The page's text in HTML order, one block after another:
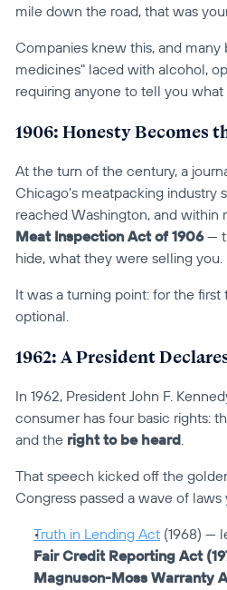
mile down the road, that was
Companies knew this, and many
medicines" laced with alcohol,
requiring anyone to tell you
1906: Honesty Becomes
At the turn of the century, a
Chicago's meatpacking industry
reached Washington, and
Meat Inspection Act of 1906 —
hide, what they were selling you.
It was a turning point: for the
optional.
1962: A President
In 1962, President John F.
consumer has four basic rights:
and the right to be heard.
That speech kicked off the
Congress passed a wave of
Truth in Lending Act (1968) —
Fair Credit Reporting Act
Magnuson-Moss Warranty